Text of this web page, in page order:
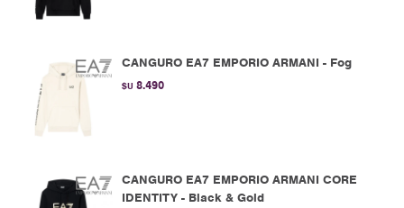
CANGURO EA7 EMPORIO ARMANI - Fog
$U 8.490
CANGURO EA7 EMPORIO ARMANI CORE
IDENTITY - Black & Gold